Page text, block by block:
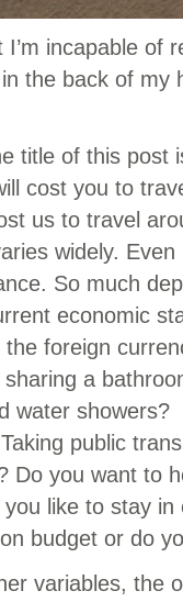
I’m incapable of
in the back of
title of this post
cost you to
us to travel
widely.
So much
economic
foreign
a
water
public
Do you want to
like to stay
budget or do
variables, the